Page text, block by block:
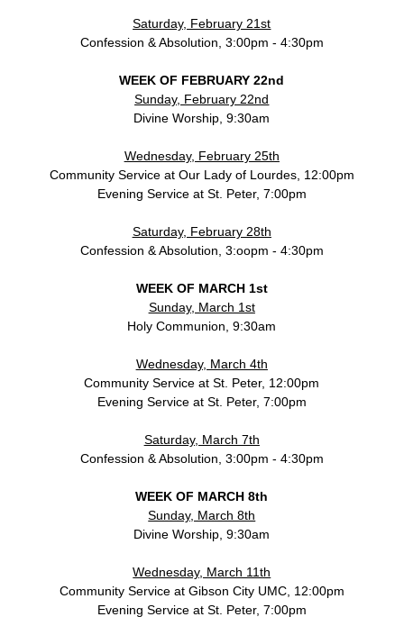
Saturday, February 21st
Confession & Absolution, 3:00pm - 4:30pm
WEEK OF FEBRUARY 22nd
Sunday, February 22nd
Divine Worship, 9:30am
Wednesday, February 25th
Community Service at Our Lady of Lourdes, 12:00pm
Evening Service at St. Peter, 7:00pm
Saturday, February 28th
Confession & Absolution, 3:oopm - 4:30pm
WEEK OF MARCH 1st
Sunday, March 1st
Holy Communion, 9:30am
Wednesday, March 4th
Community Service at St. Peter, 12:00pm
Evening Service at St. Peter, 7:00pm
Saturday, March 7th
Confession & Absolution, 3:00pm - 4:30pm
WEEK OF MARCH 8th
Sunday, March 8th
Divine Worship, 9:30am
Wednesday, March 11th
Community Service at Gibson City UMC, 12:00pm
Evening Service at St. Peter, 7:00pm